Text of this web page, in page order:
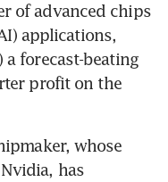
of advanced chips
applications,
forecast-beating
profit on the
whose
has